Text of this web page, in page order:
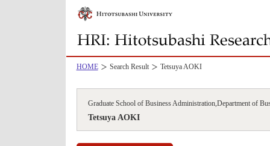
HOME Search Result Tetsuya AOKI
Graduate School of Business Administration,Department of
Tetsuya AOKI